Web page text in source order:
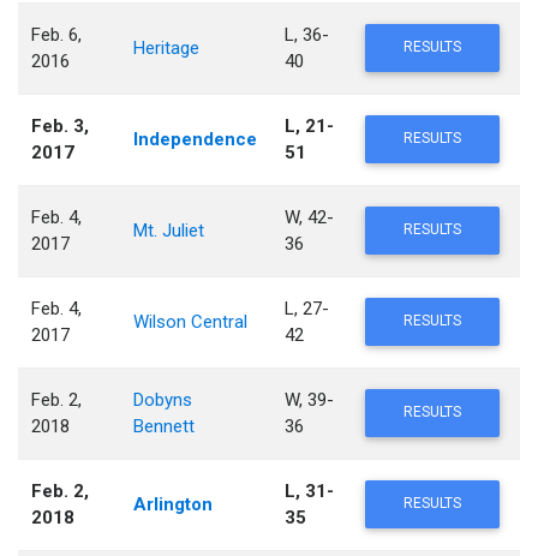
Feb. 6,
2016
Heritage
L, 36-
40
RESULTS
Feb. 3,
2017
Independence
L, 21-
51
RESULTS
Feb. 4,
2017
Mt. Juliet
W, 42-
36
RESULTS
Feb. 4,
2017
Wilson Central
L, 27-
42
RESULTS
Feb. 2,
2018
Dobyns
Bennett
W, 39-
36
RESULTS
Feb. 2,
2018
Arlington
L, 31-
35
RESULTS